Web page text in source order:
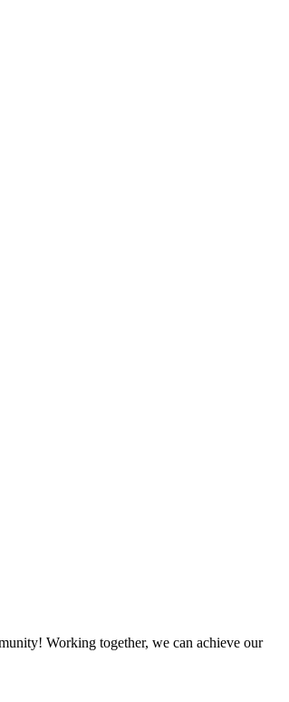
Working together, we can achieve our